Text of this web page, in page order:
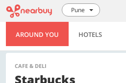
Pune
AROUND YOU HOTELS
CAFE & DELI
Starbucks